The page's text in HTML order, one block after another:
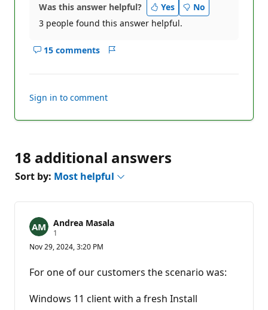
Was this answer helpful? Yes
No
3 people found this answer helpful.
15 comments
Show
Sign in to comment
18 additional answers
Sort by: Most helpful
Andrea Masala
1
p
t
a
i
o
Nov 29, 2024, 3:20 PM
For one of our customers the scenario was:
Windows 11 client with a fresh Install